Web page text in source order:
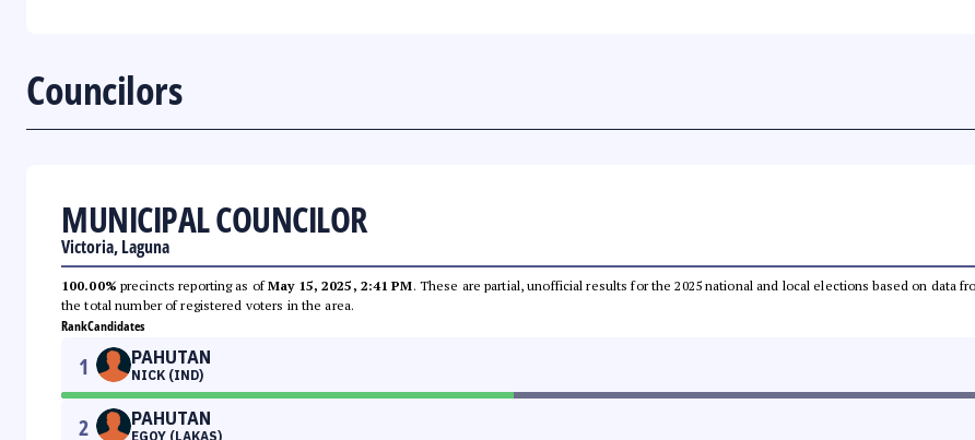
Councilors
MUNICIPAL COUNCILOR
Victoria, Laguna
100.00% precincts reporting as ofMay 15, 2025, 2:41 PM. These are partial, unofficial results for the 2025 national and local elections based on data
the total number of registered voters in the area.
RankCandidates
1 PAHUTAN
NICK (IND)
2 PAHUTAN
EGOY (LAKAS)